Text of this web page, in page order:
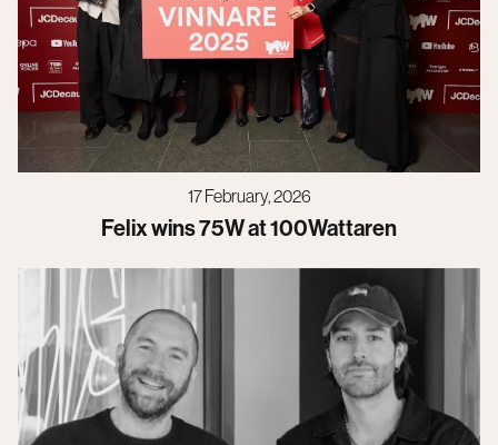
17 February, 2026
Felix wins 75W at 100Wattaren